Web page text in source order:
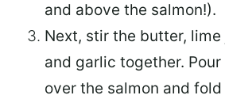
and above the salmon!).
Next, stir the butter, lime
and garlic together.
over the salmon and